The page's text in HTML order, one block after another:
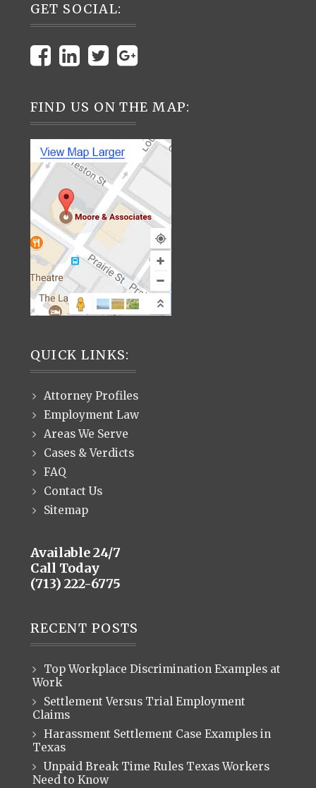
GET SOCIAL:
FIND US ON THE MAP:
QUICK LINKS:
Attorney Profiles
Employment Law
Areas We Serve
Cases & Verdicts
FAQ
Contact Us
Sitemap
Available 24/7
Call Today
(713) 222-6775
RECENT POSTS
Top Workplace Discrimination Examples at
Work
Settlement Versus Trial Employment
Claims
Harassment Settlement Case Examples in
Texas
Unpaid Break Time Rules Texas Workers
Need to Know